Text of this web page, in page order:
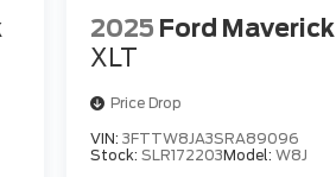
2025 Ford Maverick
XLT
Price Drop
VIN: 3FTTW8JA3SRA89096
Stock: SLR172203Model: W8J